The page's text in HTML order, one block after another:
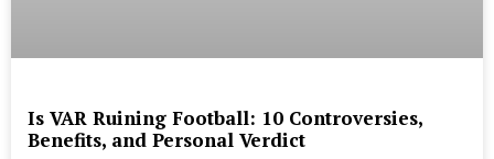
Is VAR Ruining Football: 10 Controversies,
Benefits, and Personal Verdict